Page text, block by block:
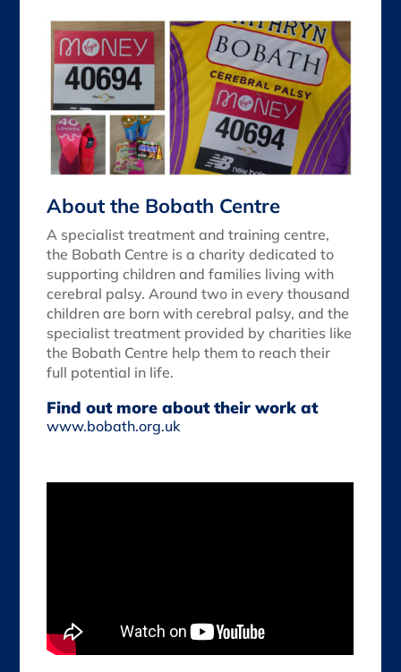
About the Bobath Centre
A specialist treatment and training centre,
the Bobath Centre is a charity dedicated to
supporting children and families living with
cerebral palsy. Around two in every thousand
children are born with cerebral palsy, and the
specialist treatment provided by charities like
the Bobath Centre help them to reach their
full potential in life.
Find out more about their work at
www.bobath.org.uk